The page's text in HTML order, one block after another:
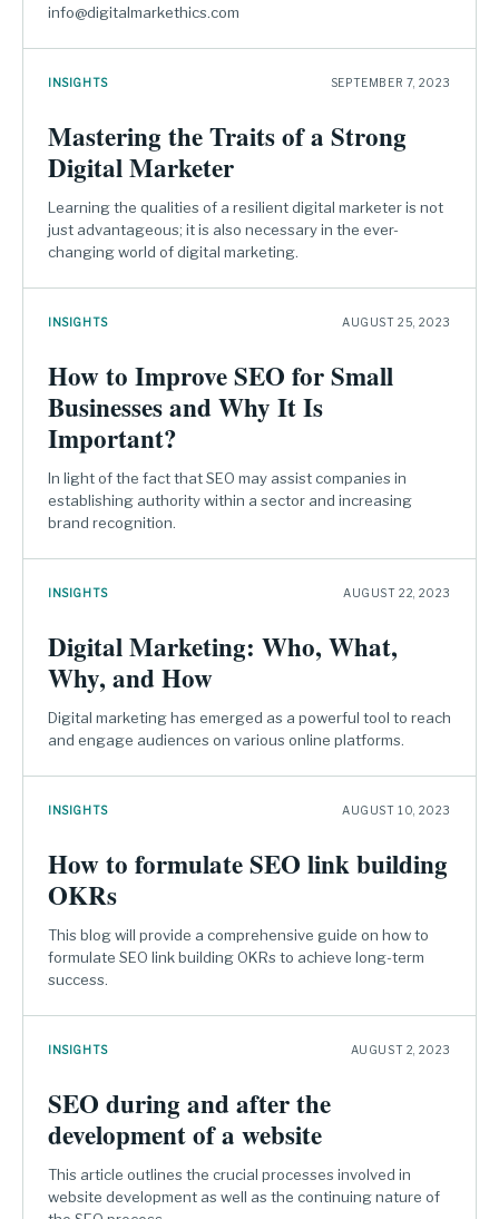
info@digitalmarkethics.com
INSIGHTS SEPTEMBER 7, 2023
Mastering the Traits of a Strong
Digital Marketer
Learning the qualities of a resilient digital marketer is not
just advantageous; it is also necessary in the ever-
changing world of digital marketing.
INSIGHTS AUGUST 25, 2023
How to Improve SEO for Small
Businesses and Why It Is
Important?
In light of the fact that SEO may assist companies in
establishing authority within a sector and increasing
brand recognition.
INSIGHTS AUGUST 22, 2023
Digital Marketing: Who, What,
Why, and How
Digital marketing has emerged as a powerful tool to reach
and engage audiences on various online platforms.
INSIGHTS AUGUST 10, 2023
How to formulate SEO link building
OKRs
This blog will provide a comprehensive guide on how to
formulate SEO link building OKRs to achieve long-term
success.
INSIGHTS AUGUST 2, 2023
SEO during and after the
development of a website
This article outlines the crucial processes involved in
website development as well as the continuing nature of